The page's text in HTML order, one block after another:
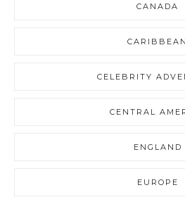
CANADA
CARIBBEAN
CELEBRITY
CENTRAL
ENGLAND
EUROPE